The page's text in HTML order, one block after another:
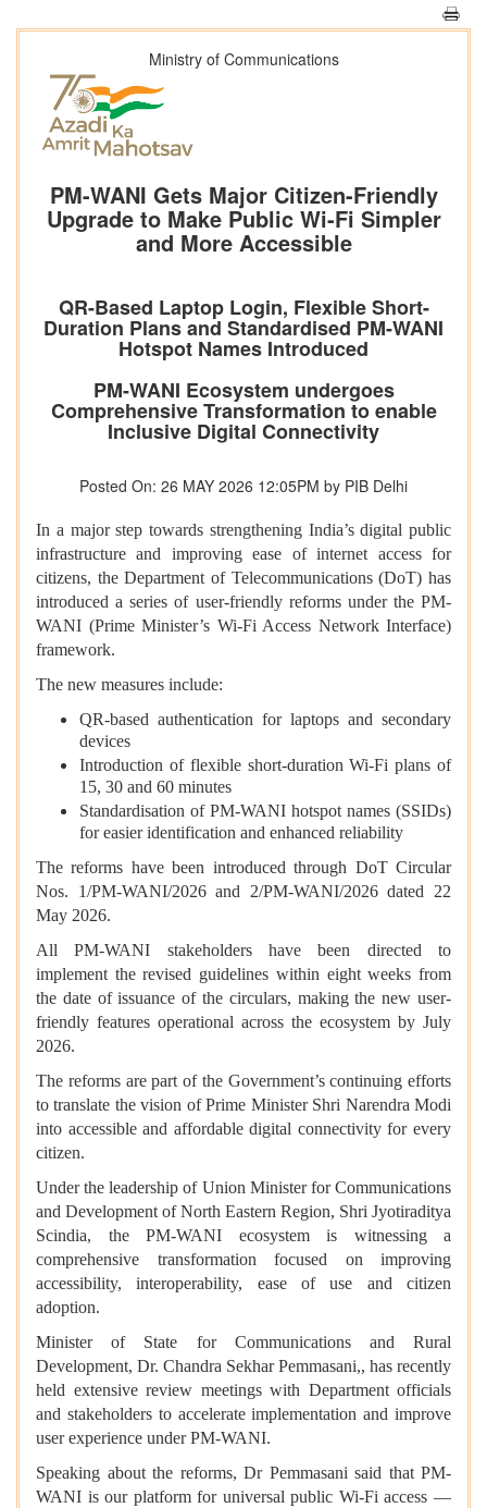
Ministry of Communications
PM-WANI Gets Major Citizen-Friendly
Upgrade to Make Public Wi-Fi Simpler
and More Accessible
QR-Based Laptop Login, Flexible Short-
Duration Plans and Standardised PM-WANI
Hotspot Names Introduced
PM-WANI Ecosystem undergoes
Comprehensive Transformation to enable
Inclusive Digital Connectivity
Posted On: 26 MAY 2026 12:05PM by PIB Delhi
In a major step towards strengthening India’s digital public
infrastructure and improving ease of internet access for
citizens, the Department of Telecommunications (DoT) has
introduced a series of user-friendly reforms under the PM-
WANI (Prime Minister’s Wi-Fi Access Network Interface)
framework.
The new measures include:
QR-based authentication for laptops and secondary
devices
Introduction of flexible short-duration Wi-Fi plans of
15, 30 and 60 minutes
Standardisation of PM-WANI hotspot names (SSIDs)
for easier identification and enhanced reliability
The reforms have been introduced through DoT Circular
Nos. 1/PM-WANI/2026 and 2/PM-WANI/2026 dated 22
May 2026.
All PM-WANI stakeholders have been directed to
implement the revised guidelines within eight weeks from
the date of issuance of the circulars, making the new user-
friendly features operational across the ecosystem by July
2026.
The reforms are part of the Government’s continuing efforts
to translate the vision of Prime Minister Shri Narendra Modi
into accessible and affordable digital connectivity for every
citizen.
Under the leadership of Union Minister for Communications
and Development of North Eastern Region, Shri Jyotiraditya
Scindia, the PM-WANI ecosystem is witnessing a
comprehensive transformation focused on improving
accessibility, interoperability, ease of use and citizen
adoption.
Minister of State for Communications and Rural
Development, Dr. Chandra Sekhar Pemmasani,, has recently
held extensive review meetings with Department officials
and stakeholders to accelerate implementation and improve
user experience under PM-WANI.
Speaking about the reforms, Dr Pemmasani said that PM-
WANI is our platform for universal public Wi-Fi access —